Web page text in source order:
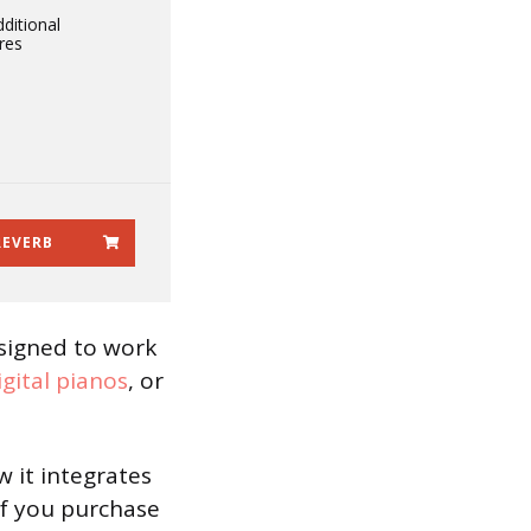
to work
pianos, or
it integrates
you purchase